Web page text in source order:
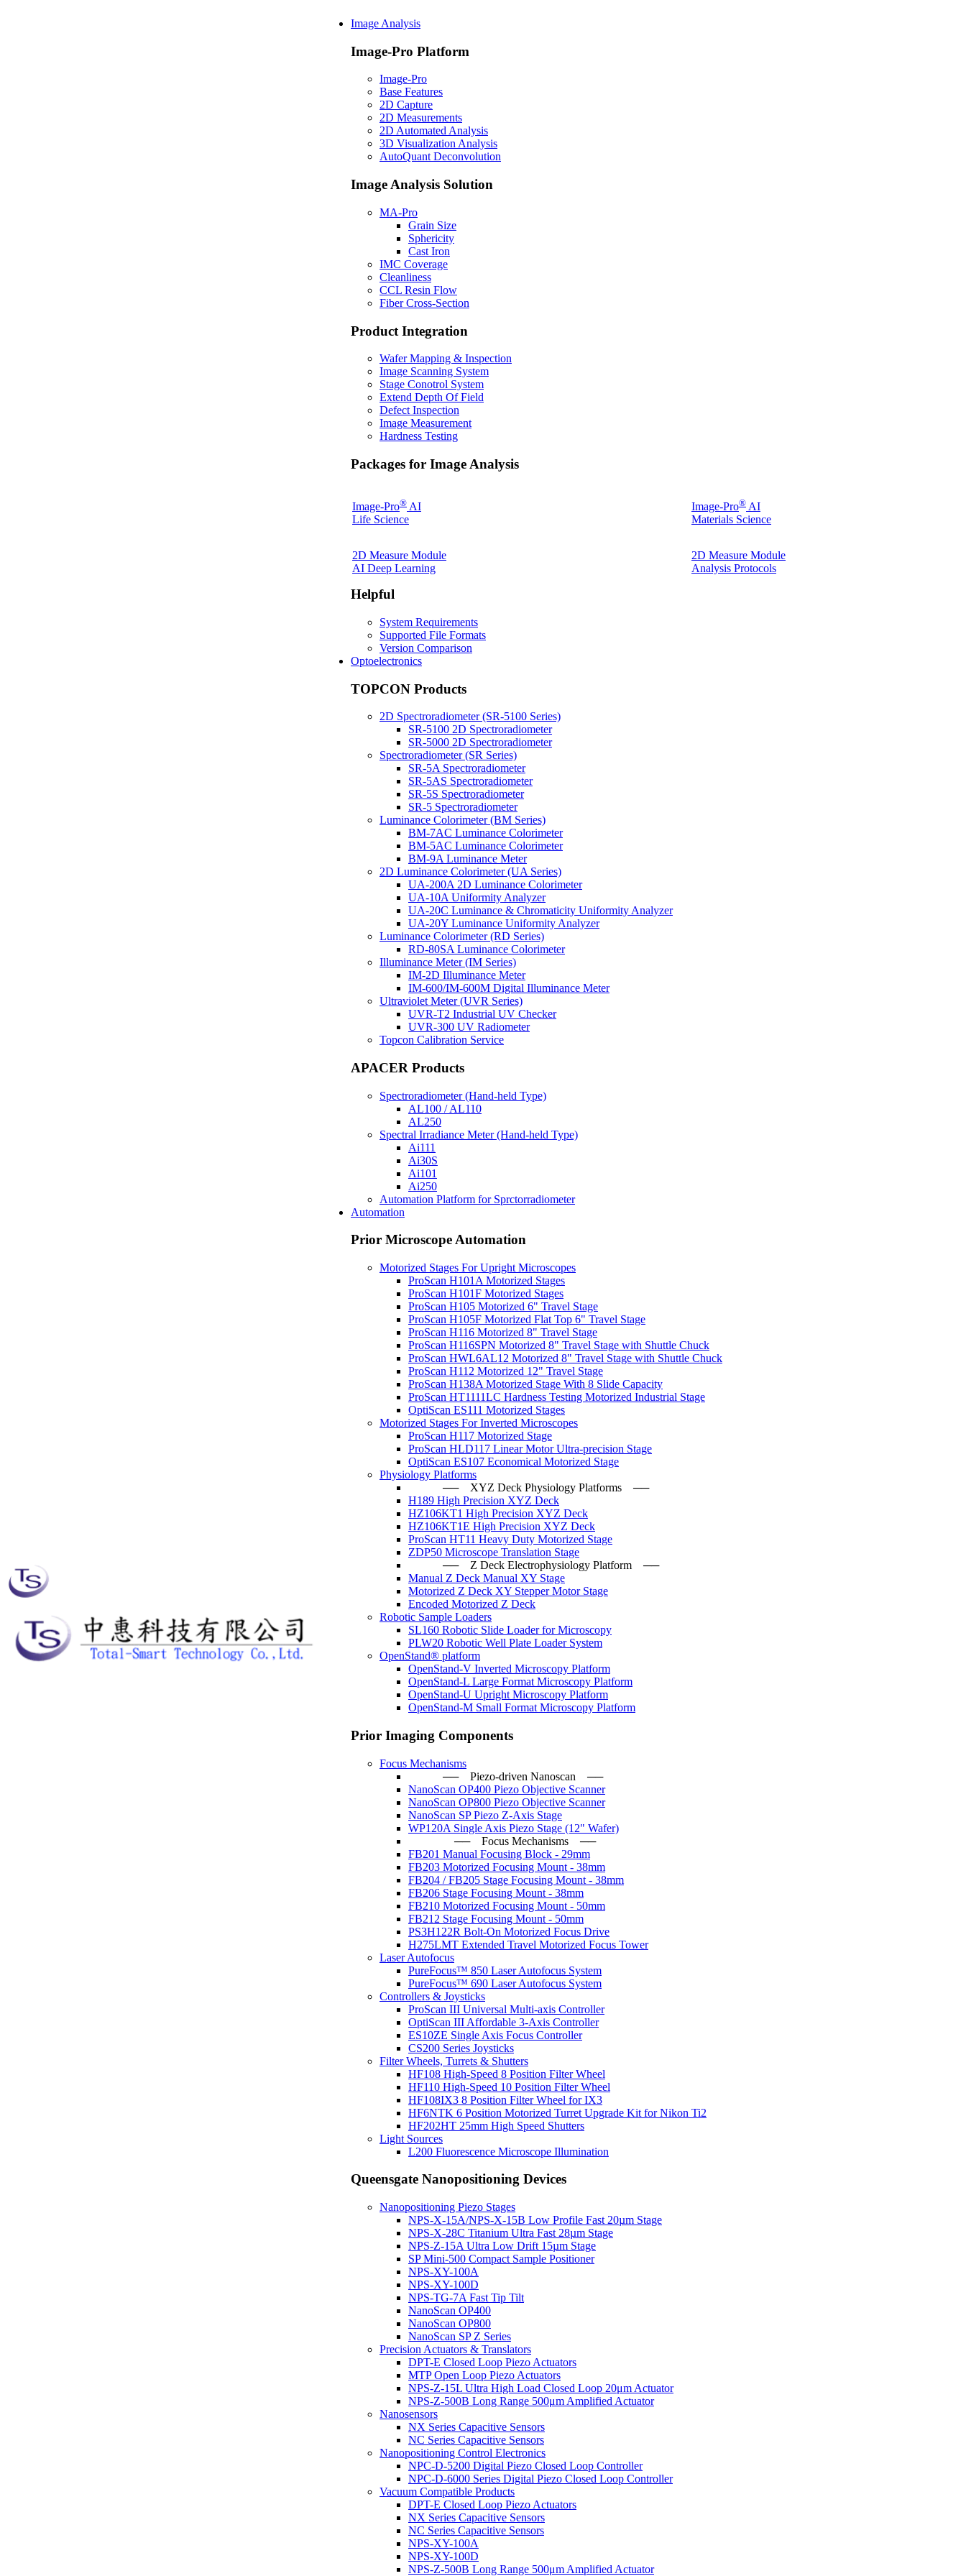
Image Analysis
Image-Pro Platform
Image-Pro
Base Features
2D Capture
2D Measurements
2D Automated Analysis
3D Visualization Analysis
AutoQuant Deconvolution
Image Analysis Solution
MA-Pro
Grain Size
Sphericity
Cast Iron
IMC Coverage
Cleanliness
CCL Resin Flow
Fiber Cross-Section
Product Integration
Wafer Mapping & Inspection
Image Scanning System
Stage Conotrol System
Extend Depth Of Field
Defect Inspection
Image Measurement
Hardness Testing
Packages for Image Analysis
Image-Pro® AI
Life Science
Image-Pro® AI
Materials Science
2D Measure Module
AI Deep Learning
2D Measure Module
Analysis Protocols
Helpful
System Requirements
Supported File Formats
Version Comparison
Optoelectronics
TOPCON Products
2D Spectroradiometer (SR-5100 Series)
SR-5100 2D Spectroradiometer
SR-5000 2D Spectroradiometer
Spectroradiometer (SR Series)
SR-5A Spectroradiometer
SR-5AS Spectroradiometer
SR-5S Spectroradiometer
SR-5 Spectroradiometer
Luminance Colorimeter (BM Series)
BM-7AC Luminance Colorimeter
BM-5AC Luminance Colorimeter
BM-9A Luminance Meter
2D Luminance Colorimeter (UA Series)
UA-200A 2D Luminance Colorimeter
UA-10A Uniformity Analyzer
UA-20C Luminance & Chromaticity Uniformity Analyzer
UA-20Y Luminance Uniformity Analyzer
Luminance Colorimeter (RD Series)
RD-80SA Luminance Colorimeter
Illuminance Meter (IM Series)
IM-2D Illuminance Meter
IM-600/IM-600M Digital Illuminance Meter
Ultraviolet Meter (UVR Series)
UVR-T2 Industrial UV Checker
UVR-300 UV Radiometer
Topcon Calibration Service
APACER Products
Spectroradiometer (Hand-held Type)
AL100 / AL110
AL250
Spectral Irradiance Meter (Hand-held Type)
Ai111
Ai30S
Ai101
Ai250
Automation Platform for Sprctorradiometer
Automation
Prior Microscope Automation
Motorized Stages For Upright Microscopes
ProScan H101A Motorized Stages
ProScan H101F Motorized Stages
ProScan H105 Motorized 6" Travel Stage
ProScan H105F Motorized Flat Top 6" Travel Stage
ProScan H116 Motorized 8" Travel Stage
ProScan H116SPN Motorized 8" Travel Stage with Shuttle Chuck
ProScan HWL6AL12 Motorized 8" Travel Stage with Shuttle Chuck
ProScan H112 Motorized 12" Travel Stage
ProScan H138A Motorized Stage With 8 Slide Capacity
ProScan HT1111LC Hardness Testing Motorized Industrial Stage
OptiScan ES111 Motorized Stages
Motorized Stages For Inverted Microscopes
ProScan H117 Motorized Stage
ProScan HLD117 Linear Motor Ultra-precision Stage
OptiScan ES107 Economical Motorized Stage
Physiology Platforms
── XYZ Deck Physiology Platforms ──
H189 High Precision XYZ Deck
HZ106KT1 High Precision XYZ Deck
HZ106KT1E High Precision XYZ Deck
ProScan HT11 Heavy Duty Motorized Stage
ZDP50 Microscope Translation Stage
── Z Deck Electrophysiology Platform ──
Manual Z Deck Manual XY Stage
Motorized Z Deck XY Stepper Motor Stage
Encoded Motorized Z Deck
Robotic Sample Loaders
SL160 Robotic Slide Loader for Microscopy
PLW20 Robotic Well Plate Loader System
OpenStand® platform
OpenStand-V Inverted Microscopy Platform
OpenStand-L Large Format Microscopy Platform
OpenStand-U Upright Microscopy Platform
OpenStand-M Small Format Microscopy Platform
Prior Imaging Components
Focus Mechanisms
── Piezo-driven Nanoscan ──
NanoScan OP400 Piezo Objective Scanner
NanoScan OP800 Piezo Objective Scanner
NanoScan SP Piezo Z-Axis Stage
WP120A Single Axis Piezo Stage (12" Wafer)
── Focus Mechanisms ──
FB201 Manual Focusing Block - 29mm
FB203 Motorized Focusing Mount - 38mm
FB204 / FB205 Stage Focusing Mount - 38mm
FB206 Stage Focusing Mount - 38mm
FB210 Motorized Focusing Mount - 50mm
FB212 Stage Focusing Mount - 50mm
PS3H122R Bolt-On Motorized Focus Drive
H275LMT Extended Travel Motorized Focus Tower
Laser Autofocus
PureFocus™ 850 Laser Autofocus System
PureFocus™ 690 Laser Autofocus System
Controllers & Joysticks
ProScan III Universal Multi-axis Controller
OptiScan III Affordable 3-Axis Controller
ES10ZE Single Axis Focus Controller
CS200 Series Joysticks
Filter Wheels, Turrets & Shutters
HF108 High-Speed 8 Position Filter Wheel
HF110 High-Speed 10 Position Filter Wheel
HF108IX3 8 Position Filter Wheel for IX3
HF6NTK 6 Position Motorized Turret Upgrade Kit for Nikon Ti2
HF202HT 25mm High Speed Shutters
Light Sources
L200 Fluorescence Microscope Illumination
Queensgate Nanopositioning Devices
Nanopositioning Piezo Stages
NPS-X-15A/NPS-X-15B Low Profile Fast 20µm Stage
NPS-X-28C Titanium Ultra Fast 28µm Stage
NPS-Z-15A Ultra Low Drift 15µm Stage
SP Mini-500 Compact Sample Positioner
NPS-XY-100A
NPS-XY-100D
NPS-TG-7A Fast Tip Tilt
NanoScan OP400
NanoScan OP800
NanoScan SP Z Series
Precision Actuators & Translators
DPT-E Closed Loop Piezo Actuators
MTP Open Loop Piezo Actuators
NPS-Z-15L Ultra High Load Closed Loop 20μm Actuator
NPS-Z-500B Long Range 500μm Amplified Actuator
Nanosensors
NX Series Capacitive Sensors
NC Series Capacitive Sensors
Nanopositioning Control Electronics
NPC-D-5200 Digital Piezo Closed Loop Controller
NPC-D-6000 Series Digital Piezo Closed Loop Controller
Vacuum Compatible Products
DPT-E Closed Loop Piezo Actuators
NX Series Capacitive Sensors
NC Series Capacitive Sensors
NPS-XY-100A
NPS-XY-100D
NPS-Z-500B Long Range 500μm Amplified Actuator